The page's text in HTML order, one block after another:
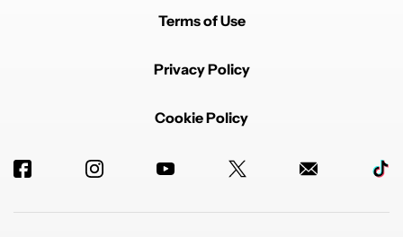
Terms of Use
Privacy Policy
Cookie Policy